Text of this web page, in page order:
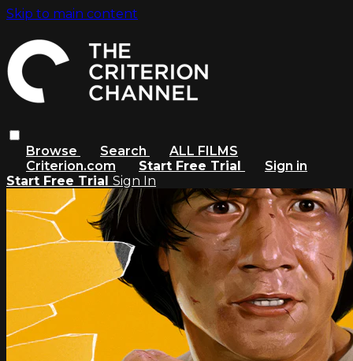
Skip to main content
Browse Search
ALL FILMS
Criterion.com
Start Free Trial
Sign in
Start Free Trial Sign In